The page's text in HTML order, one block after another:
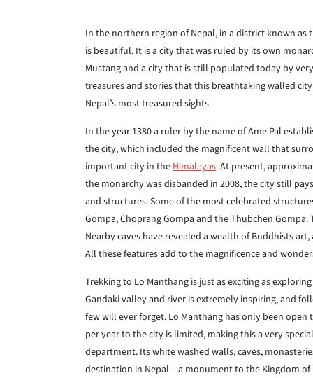
In the northern region of Nepal, in a district known as
is beautiful. It is a city that was ruled by its own
Mustang and a city that is still populated today by
treasures and stories that this breathtaking walled
Nepal’s most treasured sights.
In the year 1380 a ruler by the name of Ame Pal
the city, which included the magnificent wall that
important city in theHimalayas. At present,
the monarchy was disbanded in 2008, the city still
and structures. Some of the most celebrated
Gompa, Choprang Gompa and the Thubchen
Nearby caves have revealed a wealth of Buddhists
All these features add to the magnificence and
Trekking to Lo Manthang is just as exciting as
Gandaki valley and river is extremely inspiring, and
few will ever forget. Lo Manthang has only been
per year to the city is limited, making this a very
department. Its white washed walls, caves,
destination in Nepal – a monument to the Kingdom